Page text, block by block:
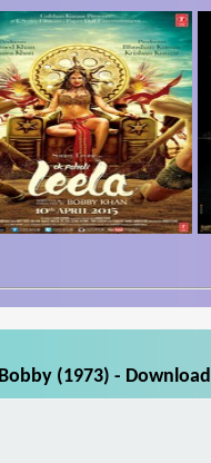
Bobby (1973) -